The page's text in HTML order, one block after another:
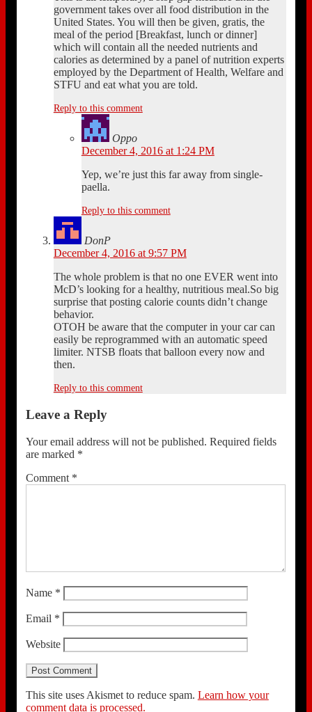
government takes over all food distribution in the
United States. You will then be given, gratis, the
meal of the period [Breakfast, lunch or dinner]
which will contain all the needed nutrients and
calories as determined by a panel of nutrition experts
employed by the Department of Health, Welfare and
STFU and eat what you are told.
Reply to this comment
Oppo
December 4, 2016 at 1:24 PM
Yep, we’re just this far away from single-
paella.
Reply to this comment
DonP
December 4, 2016 at 9:57 PM
The whole problem is that no one EVER went into
McD’s looking for a healthy, nutritious meal.So big
surprise that posting calorie counts didn’t change
behavior.
OTOH be aware that the computer in your car can
easily be reprogrammed with an automatic speed
limiter. NTSB floats that balloon every now and
then.
Reply to this comment
Leave a Reply
Your email address will not be published. Required fields
are marked *
Comment *
Name *
Email *
Website
This site uses Akismet to reduce spam. Learn how your
comment data is processed.